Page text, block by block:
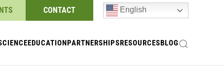
CONTACT English
EDUCATIONPARTNERSHIPSRESOURCESBLOG